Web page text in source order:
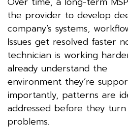
the provider to develop
company’s systems,
Issues get resolved faster
technician is working
already understand the
environment they’re
importantly, patterns are
addressed before they
problems.